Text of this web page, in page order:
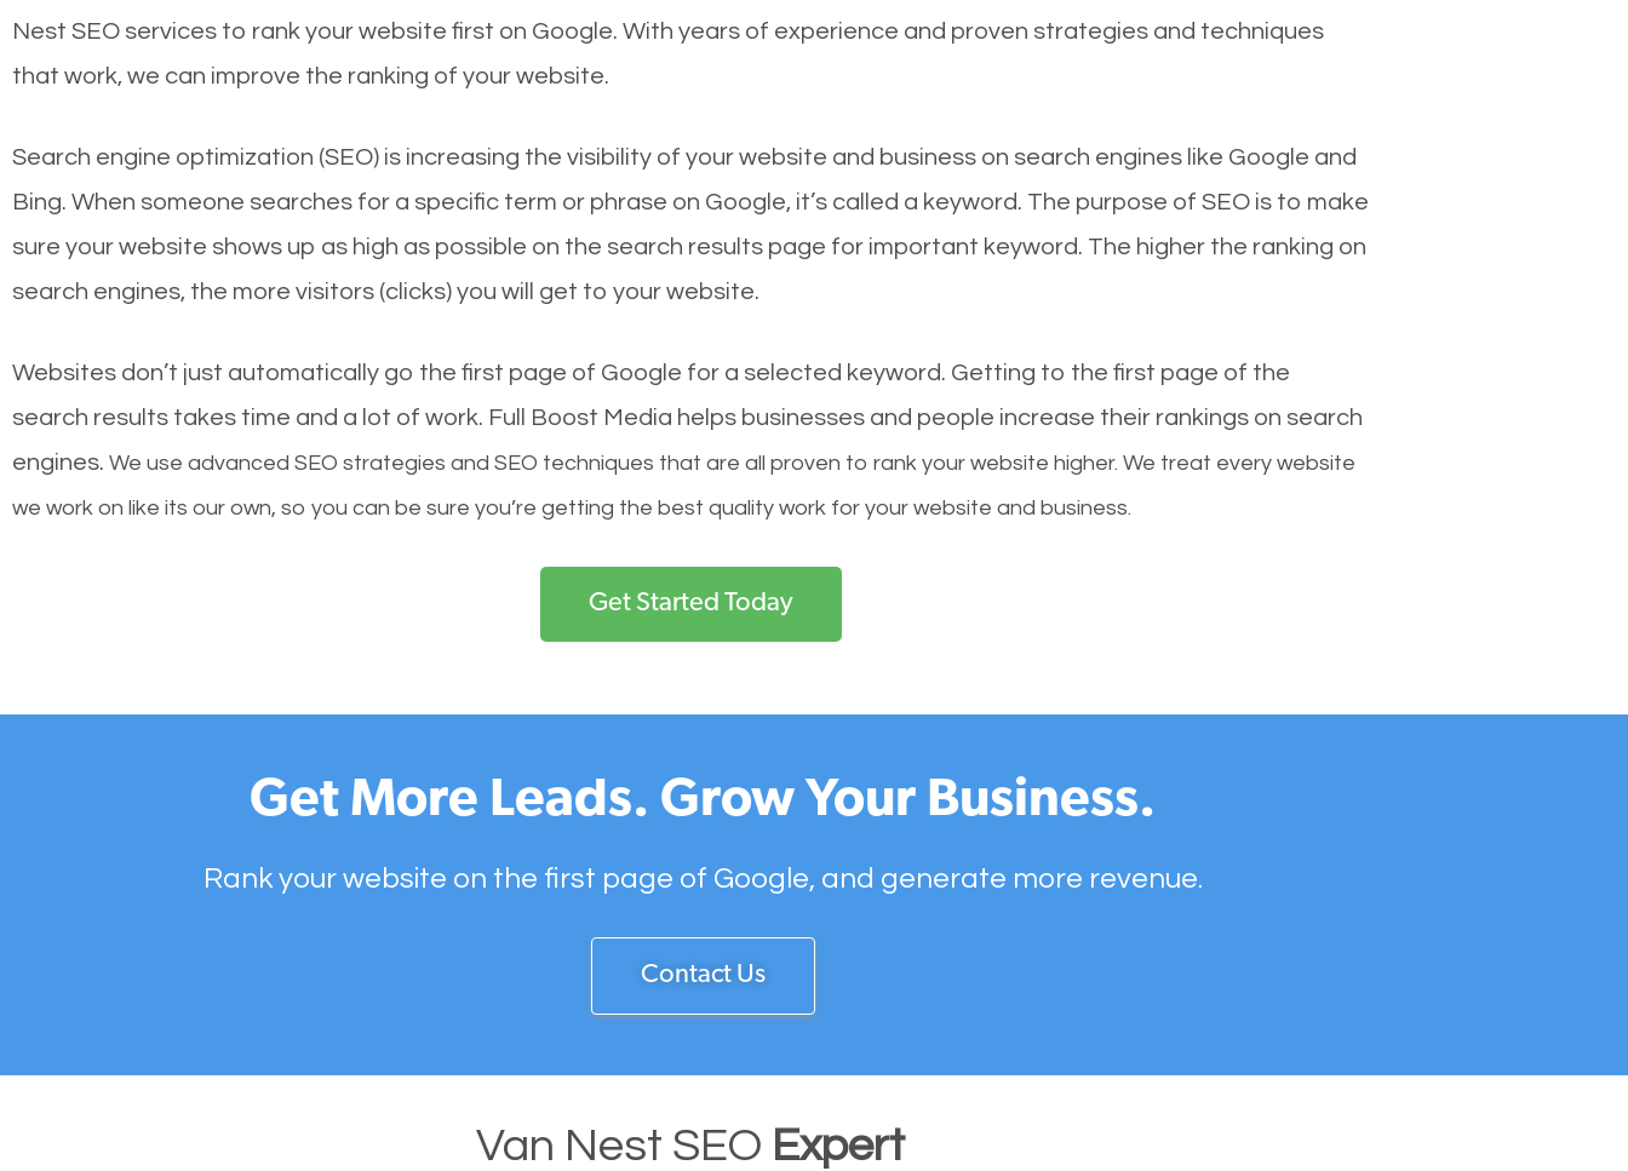
Nest SEO services to rank your website first on Google. With years of experience and proven strategies and techniques
that work, we can improve the ranking of your website.
Search engine optimization (SEO) is increasing the visibility of your website and business on search engines like Google and
Bing. When someone searches for a specific term or phrase on Google, it’s called a keyword. The purpose of SEO is to make
sure your website shows up as high as possible on the search results page for important keyword. The higher the ranking on
search engines, the more visitors (clicks) you will get to your website.
Websites don’t just automatically go the first page of Google for a selected keyword. Getting to the first page of the
search results takes time and a lot of work. Full Boost Media helps businesses and people increase their rankings on search
engines. We use advanced SEO strategies and SEO techniques that are all proven to rank your website higher. We treat every website
we work on like its our own, so you can be sure you’re getting the best quality work for your website and business.
Get Started Today
Get More Leads. Grow Your Business.
Rank your website on the first page of Google, and generate more revenue.
Contact Us
Van Nest SEO Expert